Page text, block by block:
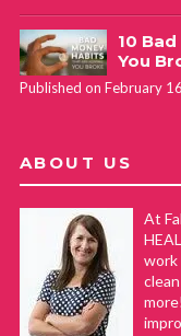
10
You
Published on February
ABOUT US
At
work